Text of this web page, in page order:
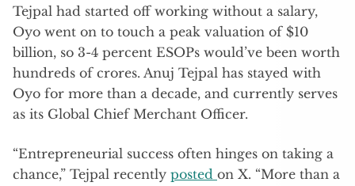
Tejpal had started off working without a salary,
Oyo went on to touch a peak valuation of $10
billion, so 3-4 percent ESOPs would’ve been worth
hundreds of crores. Anuj Tejpal has stayed with
Oyo for more than a decade, and currently serves
as its Global Chief Merchant Officer.
“Entrepreneurial success often hinges on taking a
chance,” Tejpal recently posted on X. “More than a